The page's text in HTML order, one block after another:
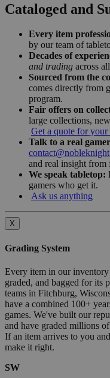
Cataloged and
Every item
by our team of
Decades of
and trading across
Sourced from the
comes directly from
program.
Fair offers on
large collections,
Get a quote for
Talk to a real
and real insight from
We speak tabletop:
gamers who get it.
Ask us anything
X
Grading System
Every item in our
graded, and bagged for its
teams in Fitchburg,
have a combined 100+
games. We've built our
and have graded millions
If an item arrives to you
make it right.
SW